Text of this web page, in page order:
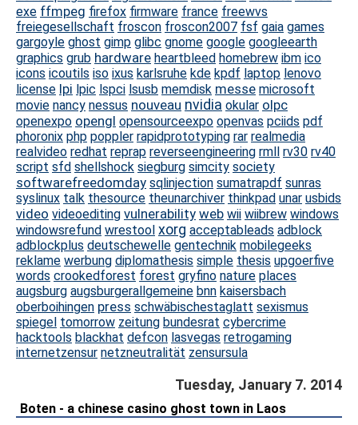
exe ffmpeg firefox firmware france freewvs
freiegesellschaft froscon froscon2007 fsf gaia games
gargoyle ghost gimp glibc gnome google googleearth
graphics grub hardware heartbleed homebrew ibm ico
icons icoutils iso ixus karlsruhe kde kpdf laptop lenovo
license lpi lpic lspci lsusb memdisk messe microsoft
movie nancy nessus nouveau nvidia okular olpc
openexpo opengl opensourceexpo openvas pciids pdf
phoronix php poppler rapidprototyping rar realmedia
realvideo redhat reprap reverseengineering rmll rv30 rv40
script sfd shellshock siegburg simcity society
softwarefreedomday sqlinjection sumatrapdf sunras
syslinux talk thesource theunarchiver thinkpad unar usbids
video videoediting vulnerability web wii wiibrew windows
windowsrefund wrestool xorg acceptableads adblock
adblockplus deutschewelle gentechnik mobilegeeks
reklame werbung diplomathesis simple thesis upgoerfive
words crookedforest forest gryfino nature places
augsburg augsburgerallgemeine bnn kaisersbach
oberboihingen press schwäbischestaglatt sexismus
spiegel tomorrow zeitung bundesrat cybercrime
hacktools blackhat defcon lasvegas retrogaming
internetzensur netzneutralität zensursula
Tuesday, January 7. 2014
Boten - a chinese casino ghost town in Laos